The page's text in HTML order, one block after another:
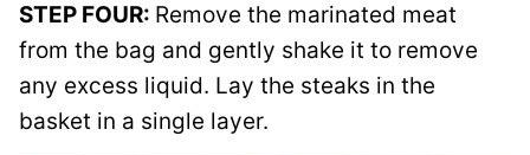
STEP FOUR: Remove the marinated meat
from the bag and gently shake it to remove
any excess liquid. Lay the steaks in the
basket in a single layer.